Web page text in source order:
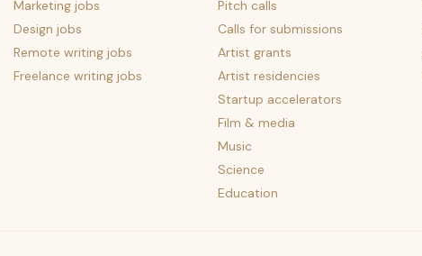
Marketing jobs
Design jobs
Remote writing jobs
Freelance writing jobs
Pitch calls
Calls for submissions
Artist grants
Artist residencies
Startup accelerators
Film & media
Music
Science
Education